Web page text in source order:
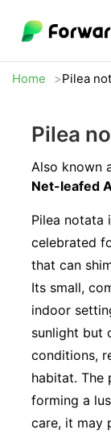
Home Pilea
Pilea
Also known
Net-leafed
Pilea notata
celebrated
that can
Its small,
indoor
sunlight but
conditions,
habitat. The
forming a
care, it may